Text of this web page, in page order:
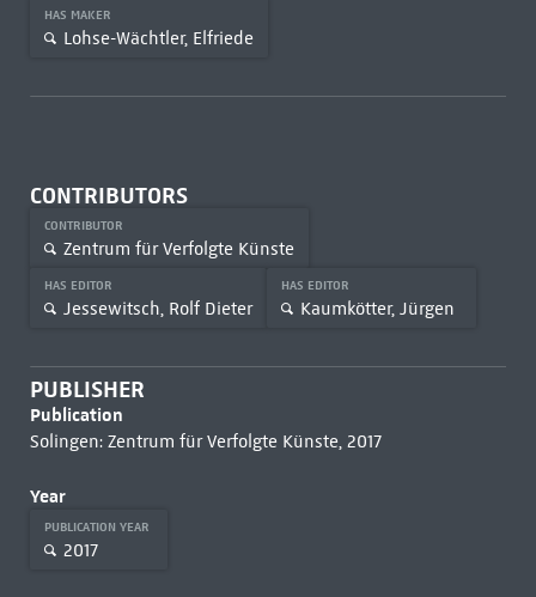
HAS MAKER
Lohse-Wächtler, Elfriede
CONTRIBUTORS
CONTRIBUTOR
Zentrum für Verfolgte Künste
HAS EDITOR
Jessewitsch, Rolf Dieter
HAS EDITOR
Kaumkötter, Jürgen
PUBLISHER
Publication
Solingen: Zentrum für Verfolgte Künste, 2017
Year
PUBLICATION YEAR
2017